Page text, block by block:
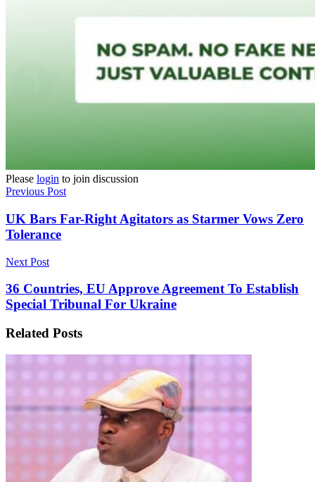
Please login to join discussion
Previous Post
UK Bars Far-Right Agitators as Starmer Vows Zero
Tolerance
Next Post
36 Countries, EU Approve Agreement To Establish
Special Tribunal For Ukraine
Related Posts